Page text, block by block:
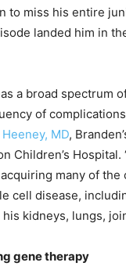
to miss his entire
landed him in
a broad spectrum
of
MD,
Children’s Hospital.
many of the
cell disease,
kidneys, lungs,
gene therapy